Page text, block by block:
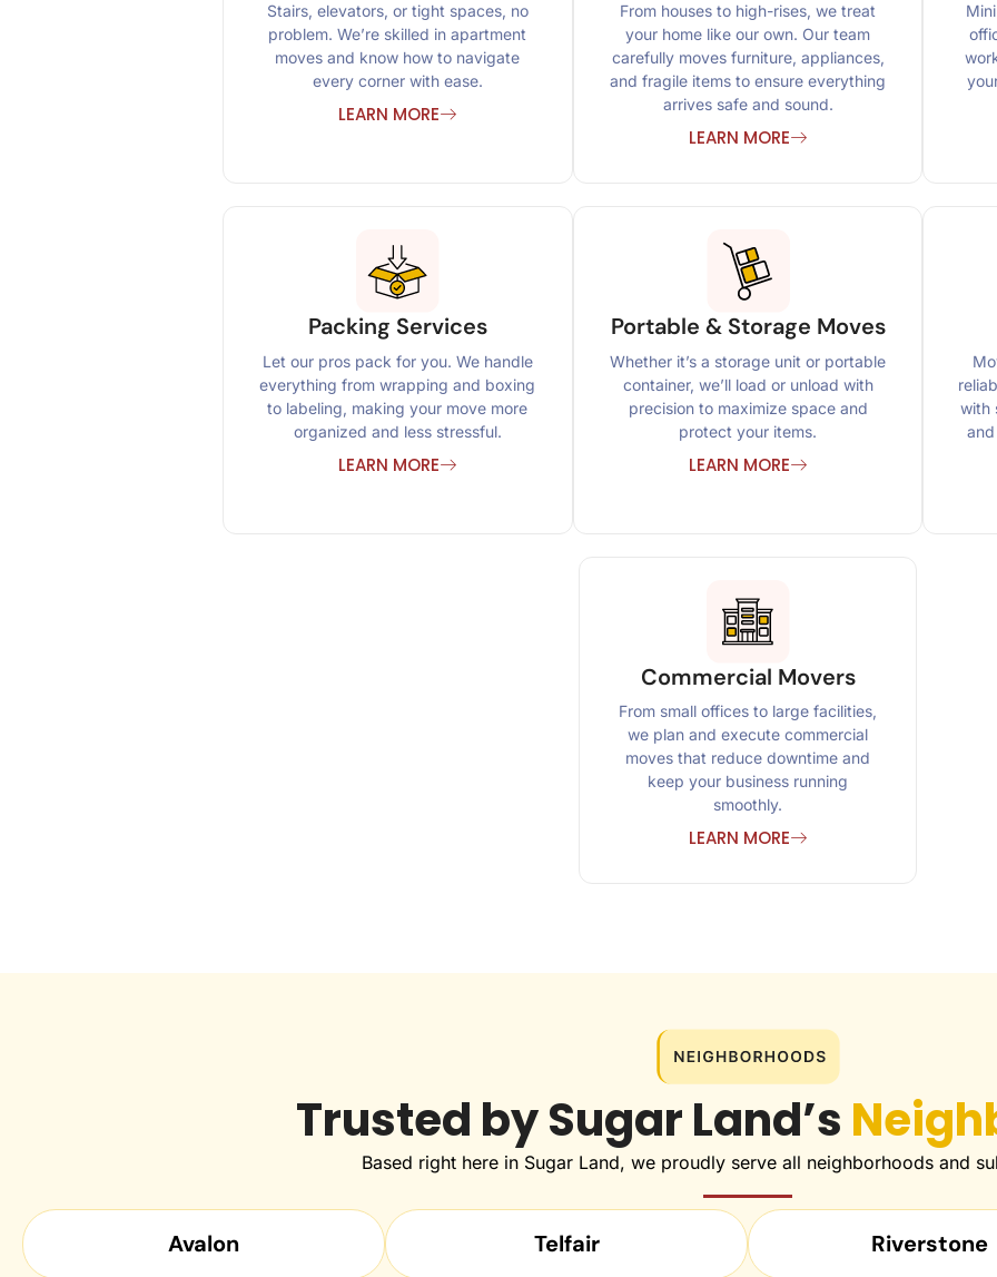
Stairs, elevators, or tight spaces, no
problem. We’re skilled in apartment
moves and know how to navigate
every corner with ease.
LEARN MORE
From houses to high-rises, we treat
your home like our own. Our team
carefully moves furniture, appliances,
and fragile items to ensure everything
arrives safe and sound.
LEARN MORE
Packing Services
Let our pros pack for you. We handle
everything from wrapping and boxing
to labeling, making your move more
organized and less stressful.
LEARN MORE
Portable & Storage Moves
Whether it’s a storage unit or portable
container, we’ll load or unload with
precision to maximize space and
protect your items.
LEARN MORE
with
Commercial Movers
From small offices to large facilities,
we plan and execute commercial
moves that reduce downtime and
keep your business running
smoothly.
LEARN MORE
Trusted by Sugar Land’s
Based right here in Sugar Land, we proudly serve all neighborhoods and
Avalon Telfair Riverstone